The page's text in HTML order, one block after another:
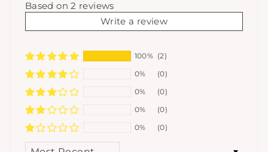
Based on 2 reviews
Write a review
100% (2)
0%
(0)
0%
(0)
0%
(0)
0%
(0)
SORT BY